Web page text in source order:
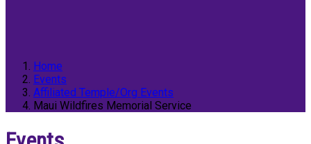
Home
Events
Affiliated Temple/Org Events
Maui Wildfires Memorial Service